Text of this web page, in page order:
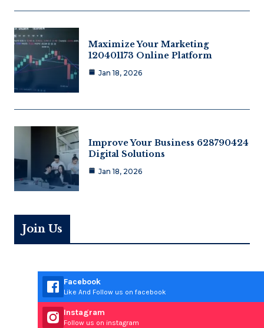
Maximize Your Marketing
120401173 Online Platform
Jan 18, 2026
Improve Your Business 628790424
Digital Solutions
Jan 18, 2026
Join Us
Facebook
Like And Follow us on facebook
Instagram
Follow us on instagram